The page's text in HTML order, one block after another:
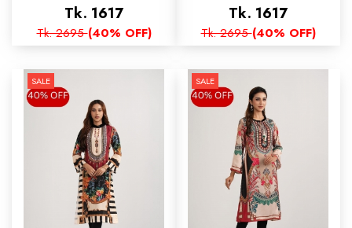
Tk. 1617
Tk. 2695(40% OFF)
Tk. 1617
Tk. 2695(40% OFF)
SALE SALE